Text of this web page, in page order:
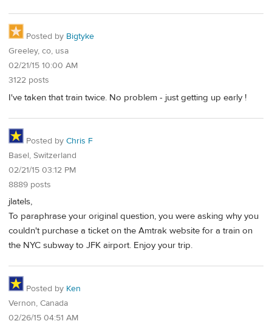
Posted by Bigtyke
Greeley, co, usa
02/21/15 10:00 AM
3122 posts
I've taken that train twice. No problem - just getting up early !
Posted by Chris F
Basel, Switzerland
02/21/15 03:12 PM
8889 posts
jlatels,
To paraphrase your original question, you were asking why you
couldn't purchase a ticket on the Amtrak website for a train on
the NYC subway to JFK airport. Enjoy your trip.
Posted by Ken
Vernon, Canada
02/26/15 04:51 AM